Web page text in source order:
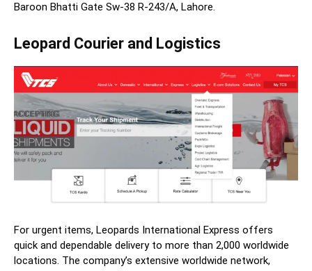
Baroon Bhatti Gate Sw-38 R-243/A, Lahore.
Leopard Courier and Logistics
For urgent items, Leopards International Express offers
quick and dependable delivery to more than 2,000 worldwide
locations. The company’s extensive worldwide network,